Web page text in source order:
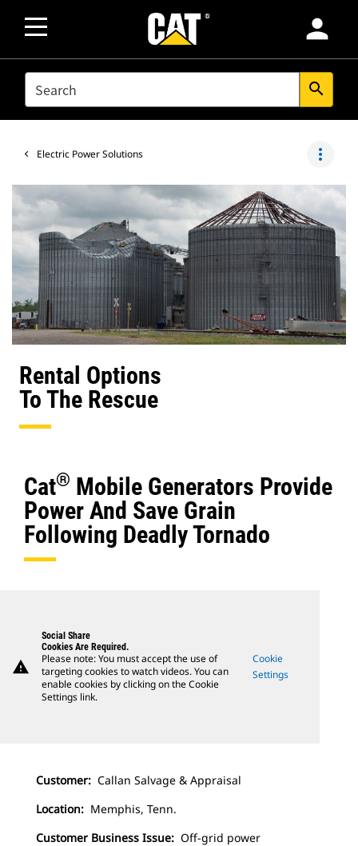
person
SEARCH search
Electric Power Solutions more_vert
Rental Options
To The Rescue
Cat® Mobile Generators Provide
Power And Save Grain
Following Deadly Tornado
warning
Social Share
Cookies Are Required.
Please note: You must accept the use of
targeting cookies to watch videos. You can
enable cookies by clicking on the Cookie
Settings link.
Cookie
Settings
Customer: Callan Salvage & Appraisal
Location: Memphis, Tenn.
Customer Business Issue: Off-grid power